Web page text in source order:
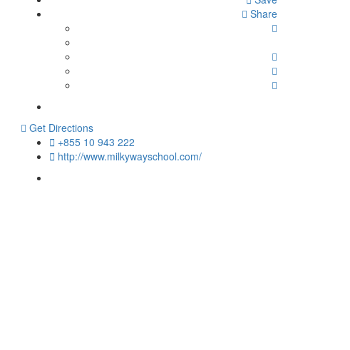
Share
Get Directions
+855 10 943 222
http://www.milkywayschool.com/